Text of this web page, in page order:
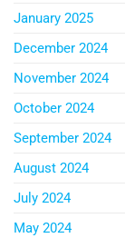
January 2025
December 2024
November 2024
October 2024
September 2024
August 2024
July 2024
May 2024